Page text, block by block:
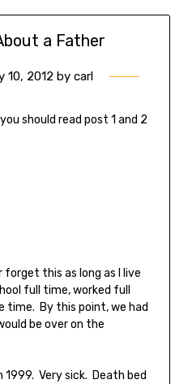
a Father
10, 2012 by carl
should read post 1 and 2
forget this as long as I live
full time, worked full
time. By this point, we had
be over on the
1999. Very sick. Death bed